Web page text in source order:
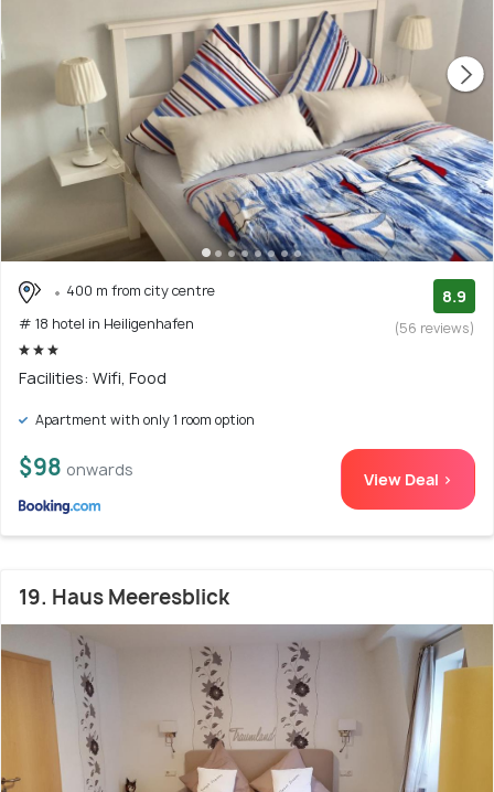
400 m from city centre
# 18 hotel in Heiligenhafen
8.9
(56 reviews)
Facilities: Wifi, Food
Apartment with only 1 room option
$98 onwards View Deal >
19. Haus Meeresblick